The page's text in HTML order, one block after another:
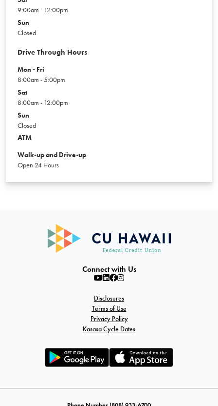
9:00am - 12:00pm
Sun
Closed
Drive Through Hours
Mon - Fri
8:00am - 5:00pm
Sat
8:00am - 12:00pm
Sun
Closed
ATM
Walk-up and Drive-up
Open 24 Hours
Connect with Us
Disclosures
Terms of Use
Privacy Policy
Kasasa Cycle Dates